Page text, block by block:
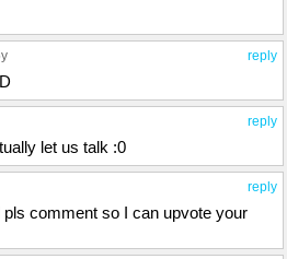
reply
reply
let us talk :0
reply
comment so I can upvote your